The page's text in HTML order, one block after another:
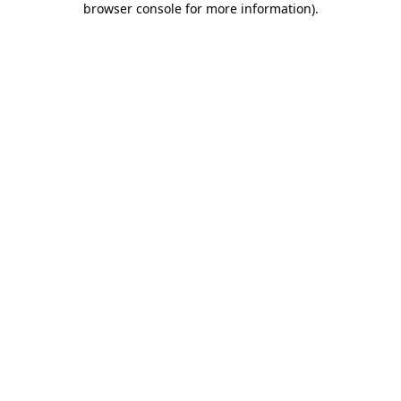
browser console for more information).